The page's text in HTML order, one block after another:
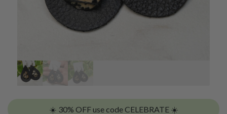
☀️ 30% OFF use code CELEBRATE ☀️